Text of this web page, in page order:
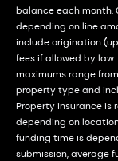
balance each month.
depending on line
include origination
fees if allowed by
maximums range
property type and
Property insurance is
depending on
funding time is
submission, average